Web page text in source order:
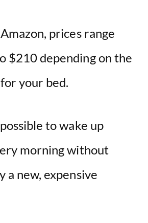
prices range
$210 depending on the
your bed.
to wake up
morning without
a new, expensive